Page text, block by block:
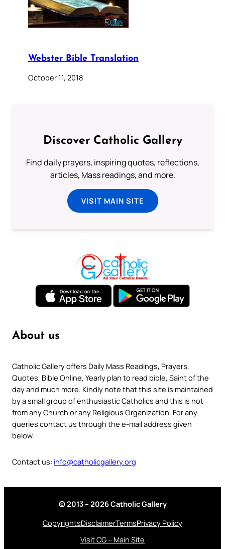
Webster Bible Translation
October 11, 2018
Discover Catholic Gallery
Find daily prayers, inspiring quotes, reflections,
articles, Mass readings, and more.
VISIT MAIN SITE
About us
Catholic Gallery offers Daily Mass Readings, Prayers,
Quotes, Bible Online, Yearly plan to read bible, Saint of the
day and much more. Kindly note that this site is maintained
by a small group of enthusiastic Catholics and this is not
from any Church or any Religious Organization. For any
queries contact us through the e-mail address given
below.
Contact us: info@catholicgallery.org
© 2013 – 2026 Catholic Gallery
CopyrightsDisclaimerTermsPrivacy Policy
Visit CG – Main Site